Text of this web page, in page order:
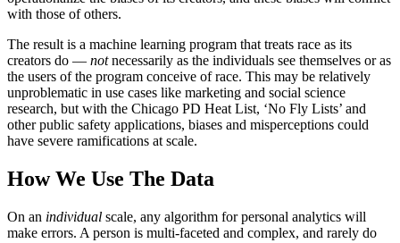
with those of others.
The result is a machine learning program that treats race as its
creators do — notnecessarily as the individuals see themselves or as
the users of the program conceive of race. This may be relatively
unproblematic in use cases like marketing and social science
research, but with the Chicago PD Heat List, ‘No Fly Lists’ and
other public safety applications, biases and misperceptions could
have severe ramifications at scale.
How We Use The Data
On an individual scale, any algorithm for personal analytics will
make errors. A person is multi-faceted and complex, and rarely do